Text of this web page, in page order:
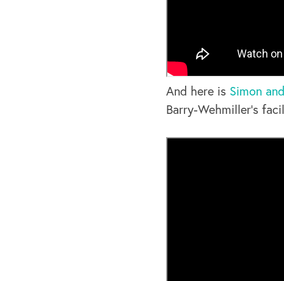
And here is Simon
Barry-Wehmiller’s